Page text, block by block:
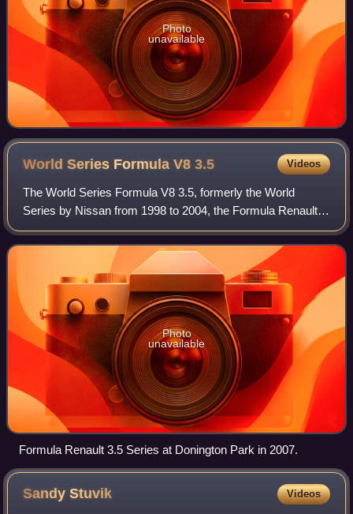
Photo
unavailable
World Series Formula V83.5 Videos
The World Series Formula V8 3.5, formerly the World
Series by Nissan from 1998 to 2004, the Formula Renault
3.5 Series from 2005 to 2015 and the Formula V8 3.5 in
2016 and 2017, was a motor racing ser
Photo
unavailable
Formula Renault 3.5 Series at Donington Park in 2007.
SandyStuvik Videos